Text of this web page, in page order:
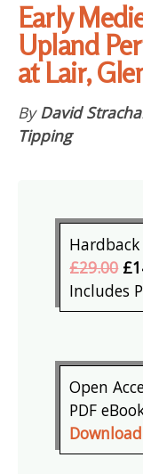
Early
Upland
at Lair,
By David
Tipping
Hardback
£29.00
Includes
Open
PDF
Download